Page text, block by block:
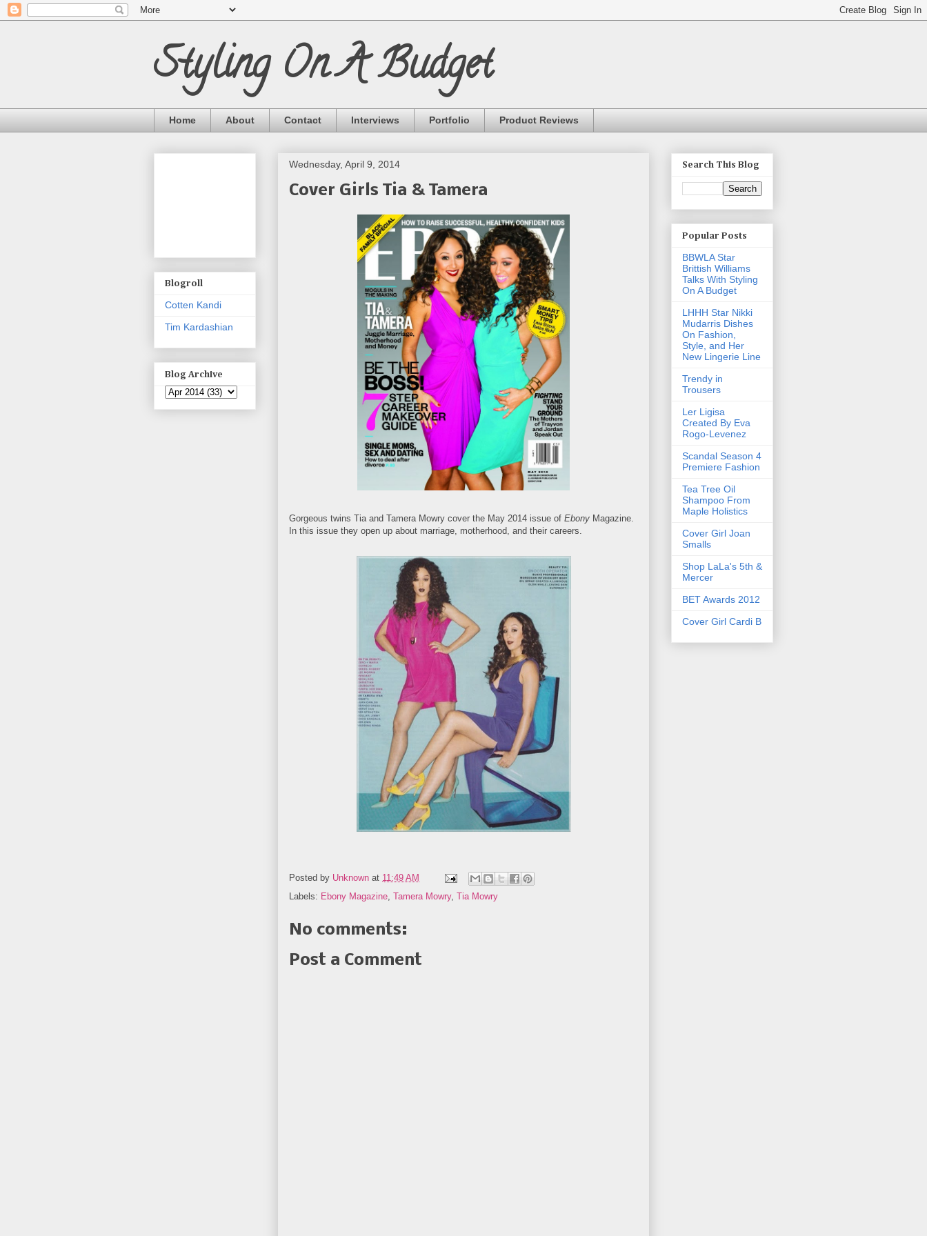
Styling On A Budget
Home About Contact Interviews Portfolio Product Reviews
Wednesday, April 9, 2014
Cover Girls Tia & Tamera
Gorgeous twins Tia and Tamera Mowry cover the May 2014 issue of Ebony Magazine.
In this issue they open up about marriage, motherhood, and their careers.
Posted by Unknown at 11:49 AM
Labels: Ebony Magazine Tamera Mowry, Tia Mowry
No comments:
Post a Comment
Blogroll
Cotten Kandi
Tim Kardashian
Blog Archive
Search This Blog
Popular Posts
BBWLA Star
Brittish Williams
Talks With Styling
On A Budget
LHHH Star Nikki
Mudarris Dishes
On Fashion,
Style, and Her
New Lingerie Line
Trendy in
Trousers
Ler Ligisa
Created By Eva
Rogo-Levenez
Scandal Season 4
Premiere Fashion
Tea Tree Oil
Shampoo From
Maple Holistics
Cover Girl Joan
Smalls
Shop LaLa's 5th &
Mercer
BET Awards 2012
Cover Girl Cardi B